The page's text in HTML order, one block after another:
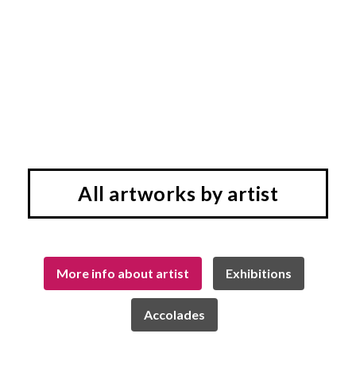
All artworks by artist
More info about artist Exhibitions
Accolades